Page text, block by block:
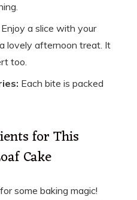
Enjoy a slice with your
lovely afternoon treat. It
too.
Each bite is packed
for This
Cake
some baking magic!